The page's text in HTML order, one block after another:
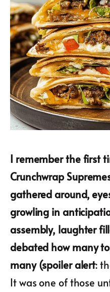
I remember the first
Crunchwrap
gathered around,
growling in
assembly, laughter
debated how many
many (spoiler alert:
It was one of those